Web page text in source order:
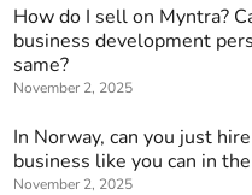
How do I sell on Myntra?
business development
same?
November 2, 2025
In Norway, can you just
business like you can in
November 2, 2025